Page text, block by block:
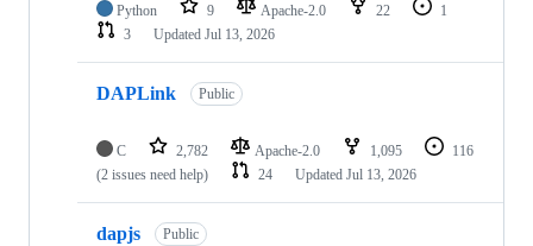
Python 9 Apache-2.0 22
1
3
Updated Jul 13, 2026
DAPLink Public
C 2,782 Apache-2.0 1,095
116
(2 issues need help)
24 Updated Jul 13, 2026
dapjs Public